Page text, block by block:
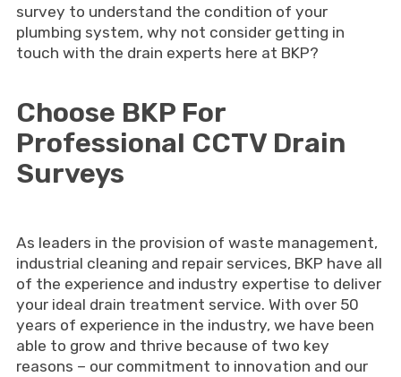
survey to understand the condition of your
plumbing system, why not consider getting in
touch with the drain experts here at BKP?
Choose BKP For
Professional CCTV Drain
Surveys
As leaders in the provision of waste management,
industrial cleaning and repair services, BKP have all
of the experience and industry expertise to deliver
your ideal drain treatment service. With over 50
years of experience in the industry, we have been
able to grow and thrive because of two key
reasons – our commitment to innovation and our